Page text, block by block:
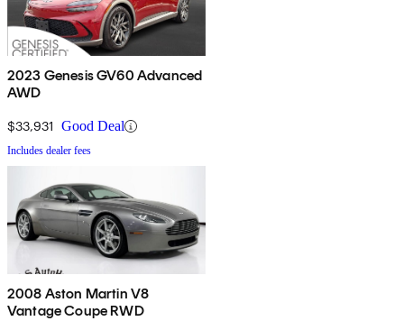
2023 Genesis GV60 Advanced
AWD
$33,931 Good Deal
Includes dealer fees
2008 Aston Martin V8
Vantage Coupe RWD